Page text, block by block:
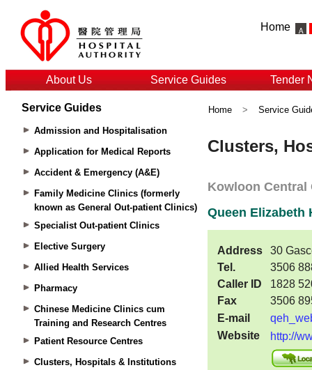
Home
About Us Service Guides Tender
Service Guides
Admission and Hospitalisation
Application for Medical Reports
Accident & Emergency (A&E)
Family Medicine Clinics (formerly
known as General Out-patient Clinics)
Specialist Out-patient Clinics
Elective Surgery
Allied Health Services
Pharmacy
Chinese Medicine Clinics cum
Training and Research Centres
Patient Resource Centres
Clusters, Hospitals & Institutions
Home > Service